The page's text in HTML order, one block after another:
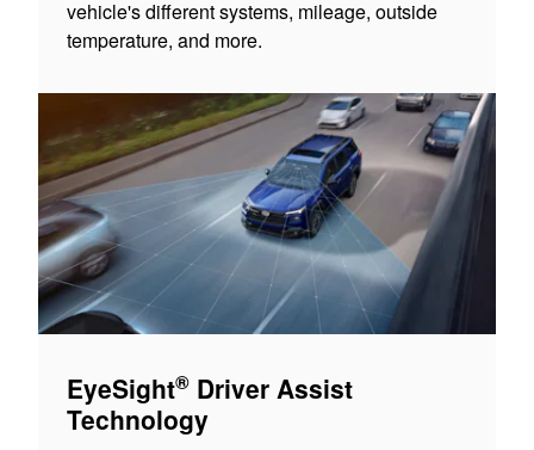
vehicle's different systems, mileage, outside
temperature, and more.
EyeSight® Driver Assist
Technology